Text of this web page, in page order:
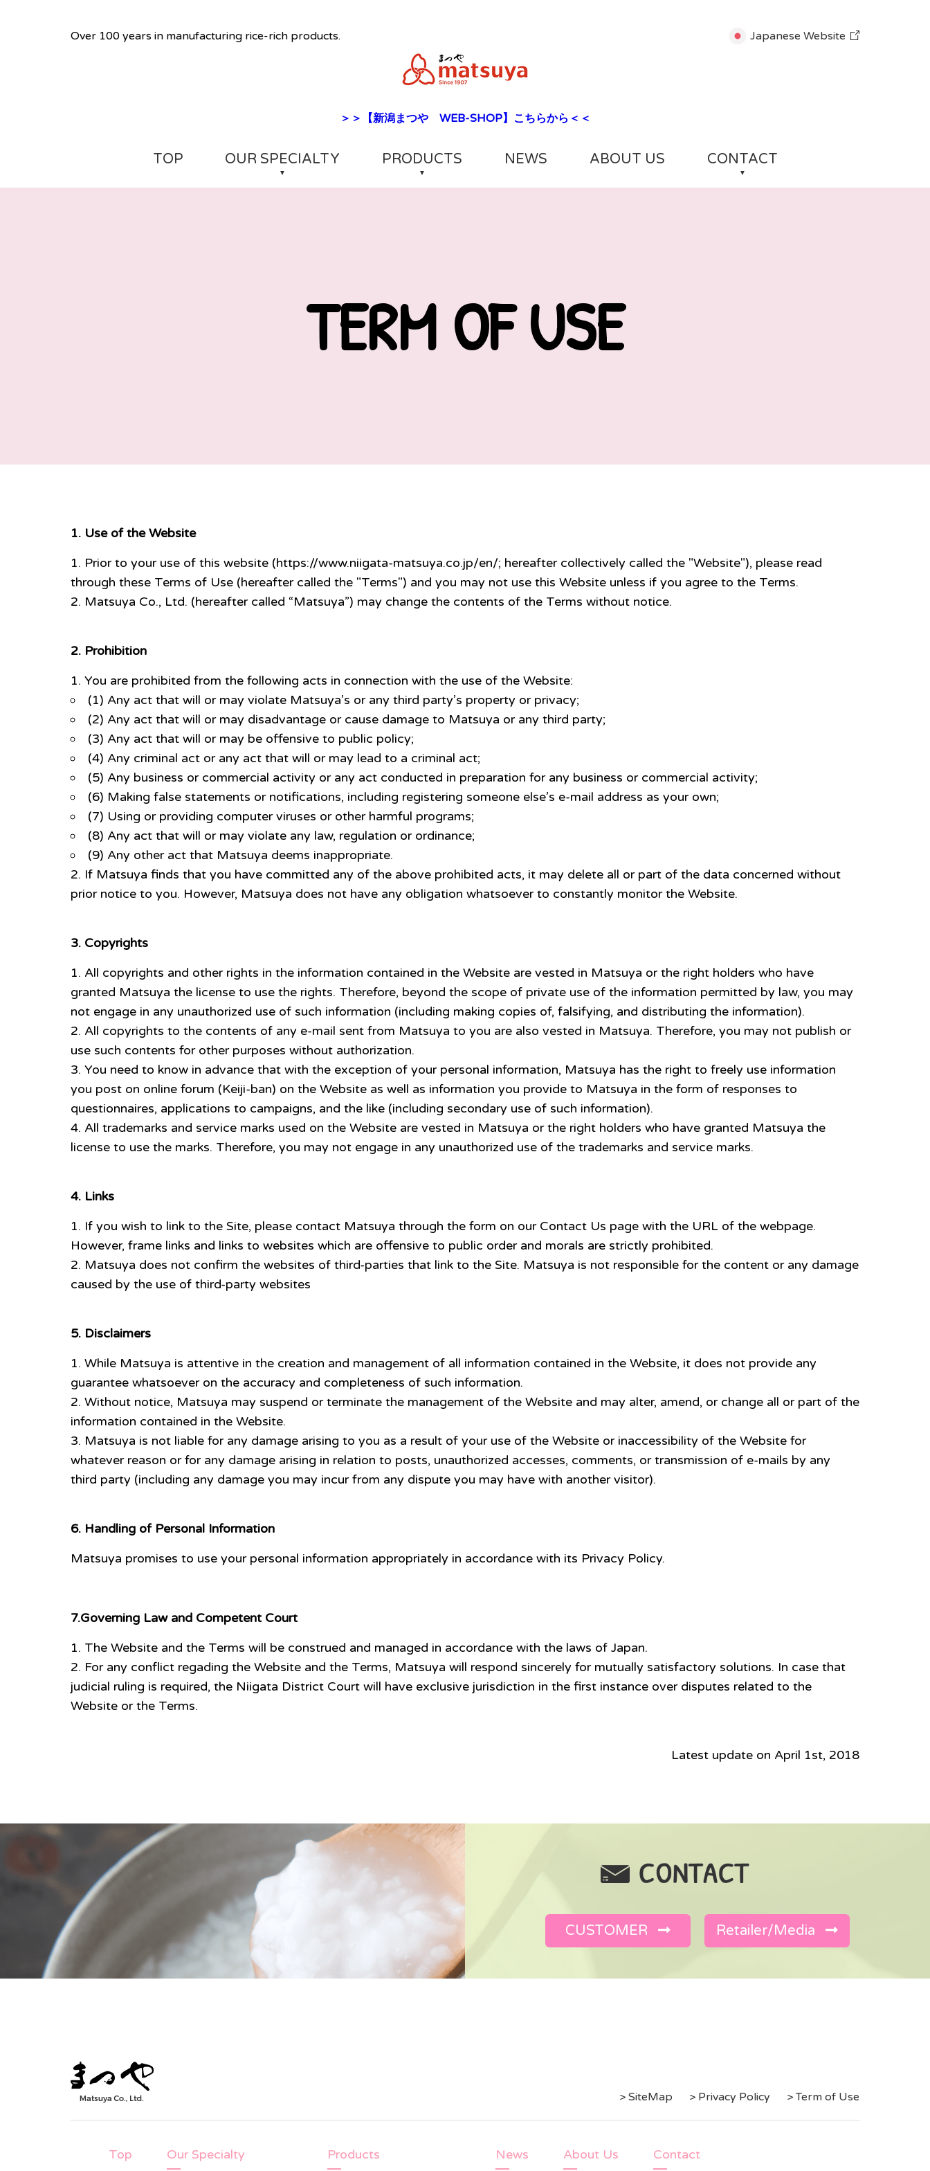
Over 100 years in manufacturing rice-rich products. Japanese Website
＞＞【新潟まつや WEB-SHOP】こちらから＜＜
TOP OUR SPECIALTY PRODUCTS NEWS ABOUT US CONTACT
TERM OF USE
1. Use of the Website
Prior to your use of this website (https://www.niigata-matsuya.co.jp/en/; hereafter collectively called the "Website"), please read
through these Terms of Use (hereafter called the "Terms") and you may not use this Website unless if you agree to the Terms.
Matsuya Co., Ltd. (hereafter called “Matsuya”) may change the contents of the Terms without notice.
2. Prohibition
You are prohibited from the following acts in connection with the use of the Website:
(1) Any act that will or may violate Matsuya’s or any third party’s property or privacy;
(2) Any act that will or may disadvantage or cause damage to Matsuya or any third party;
(3) Any act that will or may be offensive to public policy;
(4) Any criminal act or any act that will or may lead to a criminal act;
(5) Any business or commercial activity or any act conducted in preparation for any business or commercial activity;
(6) Making false statements or notifications, including registering someone else’s e-mail address as your own;
(7) Using or providing computer viruses or other harmful programs;
(8) Any act that will or may violate any law, regulation or ordinance;
(9) Any other act that Matsuya deems inappropriate.
If Matsuya finds that you have committed any of the above prohibited acts, it may delete all or part of the data concerned without
prior notice to you. However, Matsuya does not have any obligation whatsoever to constantly monitor the Website.
3. Copyrights
All copyrights and other rights in the information contained in the Website are vested in Matsuya or the right holders who have
granted Matsuya the license to use the rights. Therefore, beyond the scope of private use of the information permitted by law, you may
not engage in any unauthorized use of such information (including making copies of, falsifying, and distributing the information).
All copyrights to the contents of any e-mail sent from Matsuya to you are also vested in Matsuya. Therefore, you may not publish or
use such contents for other purposes without authorization.
You need to know in advance that with the exception of your personal information, Matsuya has the right to freely use information
you post on online forum (Keiji-ban) on the Website as well as information you provide to Matsuya in the form of responses to
questionnaires, applications to campaigns, and the like (including secondary use of such information).
All trademarks and service marks used on the Website are vested in Matsuya or the right holders who have granted Matsuya the
license to use the marks. Therefore, you may not engage in any unauthorized use of the trademarks and service marks.
4. Links
If you wish to link to the Site, please contact Matsuya through the form on our Contact Us page with the URL of the webpage.
However, frame links and links to websites which are offensive to public order and morals are strictly prohibited.
Matsuya does not confirm the websites of third-parties that link to the Site. Matsuya is not responsible for the content or any damage
caused by the use of third-party websites
5. Disclaimers
While Matsuya is attentive in the creation and management of all information contained in the Website, it does not provide any
guarantee whatsoever on the accuracy and completeness of such information.
Without notice, Matsuya may suspend or terminate the management of the Website and may alter, amend, or change all or part of the
information contained in the Website.
Matsuya is not liable for any damage arising to you as a result of your use of the Website or inaccessibility of the Website for
whatever reason or for any damage arising in relation to posts, unauthorized accesses, comments, or transmission of e-mails by any
third party (including any damage you may incur from any dispute you may have with another visitor).
6. Handling of Personal Information
Matsuya promises to use your personal information appropriately in accordance with its Privacy Policy.
7.Governing Law and Competent Court
The Website and the Terms will be construed and managed in accordance with the laws of Japan.
For any conflict regading the Website and the Terms, Matsuya will respond sincerely for mutually satisfactory solutions. In case that
judicial ruling is required, the Niigata District Court will have exclusive jurisdiction in the first instance over disputes related to the
Website or the Terms.
Latest update on April 1st, 2018
CUSTOMER Retailer/Media
> SiteMap > Privacy Policy > Term of Use
Top Our Specialty Products News About Us Contact